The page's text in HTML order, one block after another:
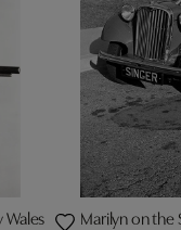
Wales Marilyn on the